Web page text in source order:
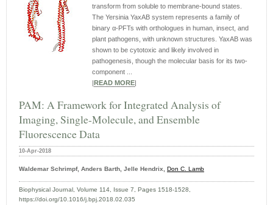
transform from soluble to membrane-bound states.
The Yersinia YaxAB system represents a family of
binary α-PFTs with orthologues in human, insect, and
plant pathogens, with unknown structures. YaxAB was
shown to be cytotoxic and likely involved in
pathogenesis, though the molecular basis for its two-
component ...
READ MORE
PAM: A Framework for Integrated Analysis of
Imaging, Single-Molecule, and Ensemble
Fluorescence Data
10-Apr-2018
Waldemar Schrimpf, Anders Barth, Jelle Hendrix, Don C. Lamb
Biophysical Journal, Volume 114, Issue 7, Pages 1518-1528,
https://doi.org/10.1016/j.bpj.2018.02.035